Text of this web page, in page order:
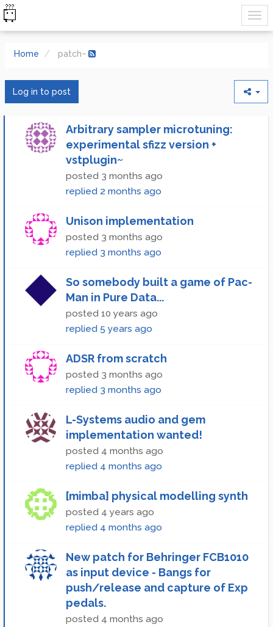
Home patch~
Log in to post
Arbitrary sampler microtuning:
experimental sfizz version +
vstplugin~
posted 3 months ago
replied 2 months ago
Unison implementation
posted 3 months ago
replied 3 months ago
So somebody built a game of Pac-
Man in Pure Data...
posted 10 years ago
replied 5 years ago
ADSR from scratch
posted 3 months ago
replied 3 months ago
L-Systems audio and gem
implementation wanted!
posted 4 months ago
replied 4 months ago
[mimba] physical modelling synth
posted 4 years ago
replied 4 months ago
New patch for Behringer FCB1010
as input device - Bangs for
push/release and capture of Exp
pedals.
posted 4 months ago